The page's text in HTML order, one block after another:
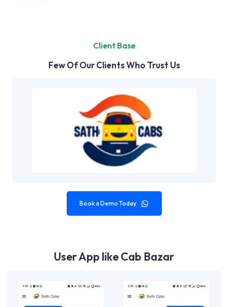
Client Base
Few Of Our Clients Who Trust Us
Book a Demo Today
User App like Cab Bazar